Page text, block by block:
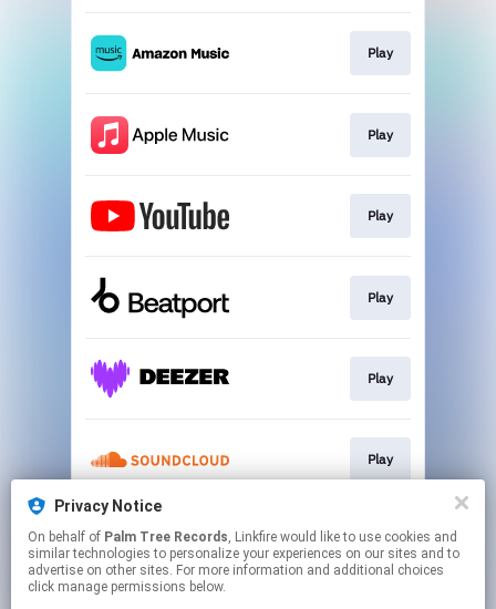
Play
Play
Play
Play
Play
Play
Play
Privacy Notice
On behalf of Palm Tree Records, Linkfire would like to use cookies and
similar technologies to personalize your experiences on our sites and to
advertise on other sites. For more information and additional choices
click manage permissions below.